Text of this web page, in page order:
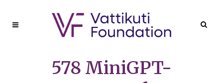
578 MiniGPT-